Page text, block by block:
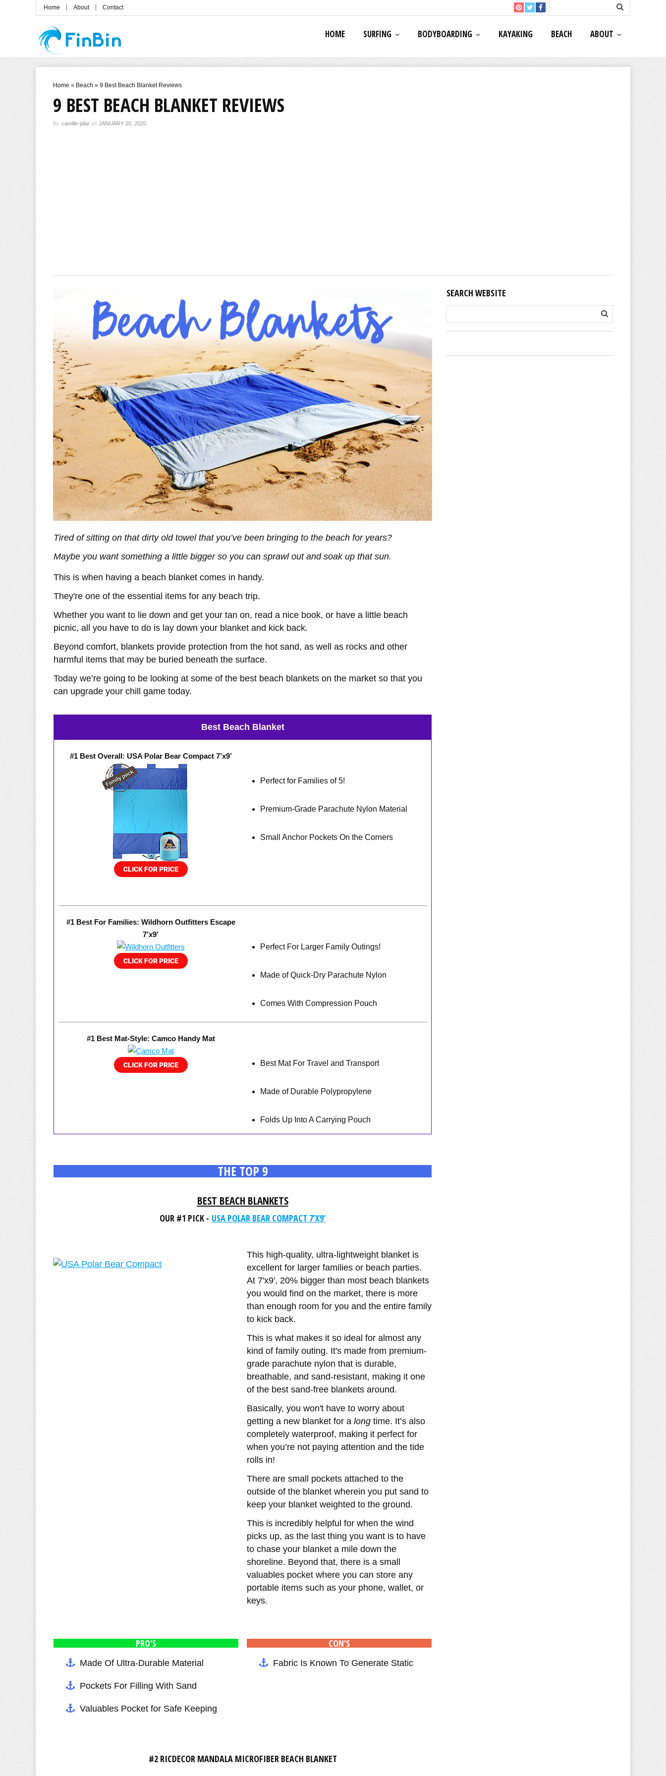
Home About Contact
HOME SURFING BODYBOARDING KAYAKING BEACH ABOUT
Home » Beach » 9 Best Beach Blanket Reviews
9 BEST BEACH BLANKET REVIEWS
By camille-pilar on JANUARY 20, 2020
Tired of sitting on that dirty old towel that you’ve been bringing to the beach for years?
Maybe you want something a little bigger so you can sprawl out and soak up that sun.
This is when having a beach blanket comes in handy.
They're one of the essential items for any beach trip.
Whether you want to lie down and get your tan on, read a nice book, or have a little beach
picnic, all you have to do is lay down your blanket and kick back.
Beyond comfort, blankets provide protection from the hot sand, as well as rocks and other
harmful items that may be buried beneath the surface.
Today we’re going to be looking at some of the best beach blankets on the market so that you
can upgrade your chill game today.
Best Beach Blanket
#1 Best Overall: USA Polar Bear Compact 7’x9’
Perfect for Families of 5!
Premium-Grade Parachute Nylon Material
Small Anchor Pockets On the Corners
#1 Best For Families: Wildhorn Outfitters Escape
7’x9’
Perfect For Larger Family Outings!
Made of Quick-Dry Parachute Nylon
Comes With Compression Pouch
#1 Best Mat-Style: Camco Handy Mat
Best Mat For Travel and Transport
Made of Durable Polypropylene
Folds Up Into A Carrying Pouch
THE TOP 9
BEST BEACH BLANKETS
OUR #1 PICK - USA POLAR BEAR COMPACT 7’X9’
This high-quality, ultra-lightweight blanket is
excellent for larger families or beach parties.
At 7'x9', 20% bigger than most beach blankets
you would find on the market, there is more
than enough room for you and the entire family
to kick back.
This is what makes it so ideal for almost any
kind of family outing. It's made from premium-
grade parachute nylon that is durable,
breathable, and sand-resistant, making it one
of the best sand-free blankets around.
Basically, you won't have to worry about
getting a new blanket for a long time. It’s also
completely waterproof, making it perfect for
when you’re not paying attention and the tide
rolls in!
There are small pockets attached to the
outside of the blanket wherein you put sand to
keep your blanket weighted to the ground.
This is incredibly helpful for when the wind
picks up, as the last thing you want is to have
to chase your blanket a mile down the
shoreline. Beyond that, there is a small
valuables pocket where you can store any
portable items such as your phone, wallet, or
keys.
PRO'S
Made Of Ultra-Durable Material
Pockets For Filling With Sand
Valuables Pocket for Safe Keeping
CON'S
Fabric Is Known To Generate Static
#2 RICDECOR MANDALA MICROFIBER BEACH BLANKET
SEARCH WEBSITE